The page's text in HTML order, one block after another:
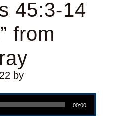
45:3-14
from
by
00:00